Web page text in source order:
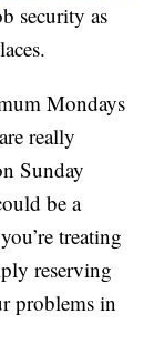
security as
Mondays
really
Sunday
be a
treating
reserving
problems in